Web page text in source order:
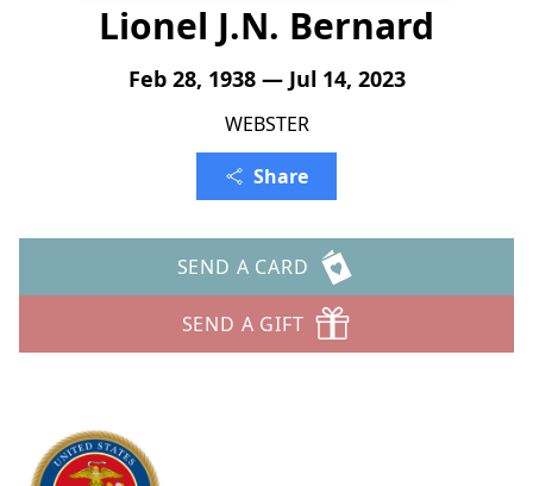
Lionel J.N. Bernard
Feb 28, 1938 — Jul 14, 2023
WEBSTER
Share
SEND A CARD
SEND A GIFT